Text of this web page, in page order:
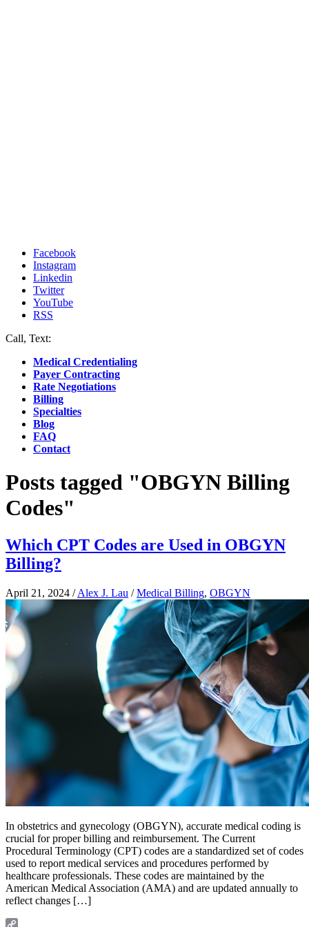
Facebook
Instagram
Linkedin
Twitter
YouTube
RSS
Call, Text:
Medical Credentialing
Payer Contracting
Rate Negotiations
Billing
Specialties
Blog
FAQ
Contact
Posts tagged "OBGYN Billing
Codes"
Which CPT Codes are Used in OBGYN
Billing?
April 21, 2024 /Alex J. Lau /Medical Billing, OBGYN
In obstetrics and gynecology (OBGYN), accurate medical coding is
crucial for proper billing and reimbursement. The Current
Procedural Terminology (CPT) codes are a standardized set of codes
used to report medical services and procedures performed by
healthcare professionals. These codes are maintained by the
American Medical Association (AMA) and are updated annually to
reflect changes […]